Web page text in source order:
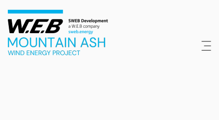
Content Area
Search
Main navigation
Contact
Footer